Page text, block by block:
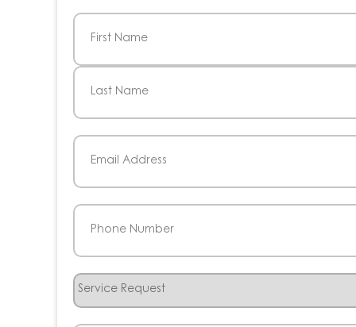
Name
First
Email
Phone
Service
Request